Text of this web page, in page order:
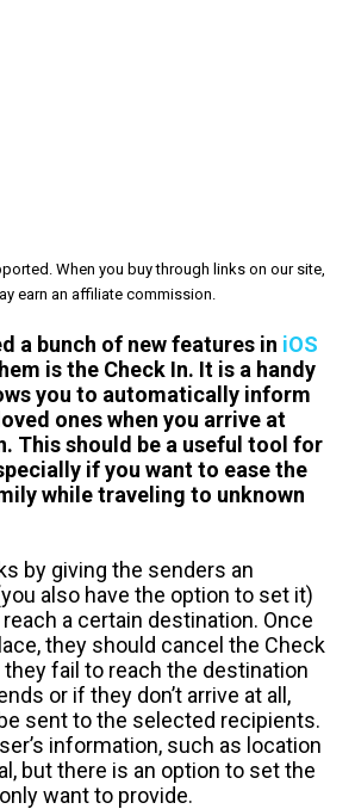
When you buy through links on our site,
earn an affiliate commission.
a bunch of new features in iOS
is the Check In. It is a handy
you to automatically inform
ones when you arrive at
This should be a useful tool for
if you want to ease the
while traveling to unknown
by giving the senders an
also have the option to set it)
a certain destination. Once
they should cancel the Check
they fail to reach the destination
or if they don’t arrive at all,
sent to the selected recipients.
information, such as location
but there is an option to set the
want to provide.